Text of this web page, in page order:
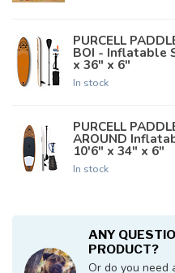
PURCELL
BOI - Inflatable
x 36" x 6"
In stock
PURCELL
AROUND
10'6" x 34" x 6"
In stock
ANY
PRODUCT?
Or do you need